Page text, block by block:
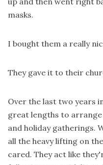
masks.
I bought them a really
They gave it to their
Over the last two years
great lengths to
and holiday gatherings.
all the heavy lifting on
cared. They act like